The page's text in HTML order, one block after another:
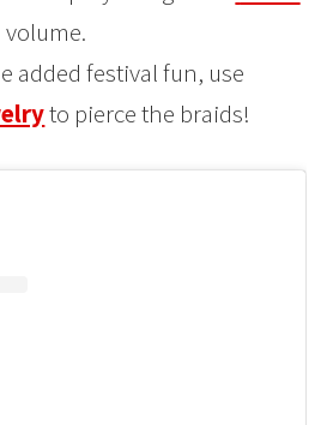
added festival fun, use
to pierce the braids!